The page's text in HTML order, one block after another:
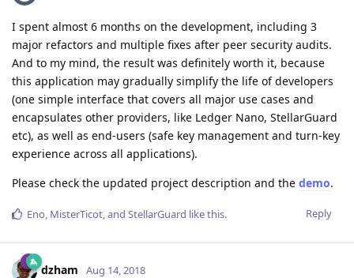
I spent almost 6 months on the development, including 3
major refactors and multiple fixes after peer security audits.
And to my mind, the result was definitely worth it, because
this application may gradually simplify the life of developers
(one simple interface that covers all major use cases and
encapsulates other providers, like Ledger Nano, StellarGuard
etc), as well as end-users (safe key management and turn-key
experience across all applications).
Please check the updated project description and the demo.
Reply
Eno, MisterTicot, and StellarGuard like this.
dzham Aug 14, 2018